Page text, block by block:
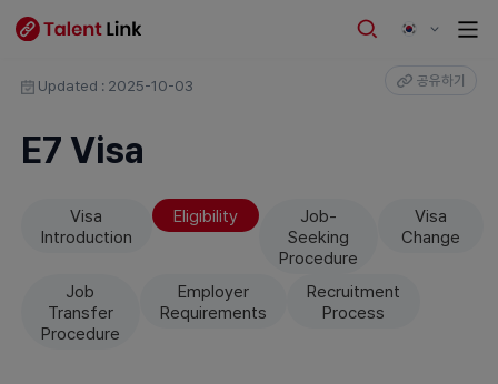
Updated : 2025-10-03 공유하기
E7 Visa
Visa
Introduction
Eligibility
Job-
Seeking
Procedure
Visa
Change
Job
Transfer
Procedure
Employer
Requirements
Recruitment
Process